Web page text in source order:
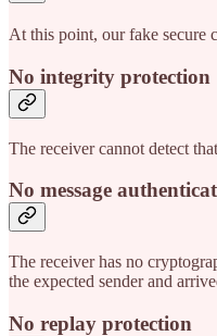
At this point, our fake secure
No integrity protection
The receiver cannot detect
No message
The receiver has no
the expected sender and
No replay protection